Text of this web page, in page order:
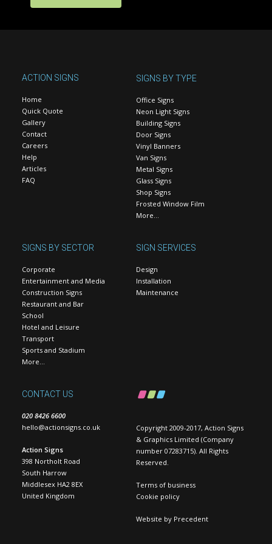
ACTION SIGNS
Home
Quick Quote
Gallery
Contact
Careers
Help
Articles
FAQ
SIGNS BY TYPE
Office Signs
Neon Light Signs
Building Signs
Door Signs
Vinyl Banners
Van Signs
Metal Signs
Glass Signs
Shop Signs
Frosted Window Film
More…
SIGNS BY SECTOR
Corporate
Entertainment and Media
Construction Signs
Restaurant and Bar
School
Hotel and Leisure
Transport
Sports and Stadium
More…
SIGN SERVICES
Design
Installation
Maintenance
CONTACT US
020 8426 6600
hello@actionsigns.co.uk
Action Signs
398 Northolt Road
South Harrow
Middlesex HA2 8EX
United Kingdom
Copyright 2009-2017, Action Signs
& Graphics Limited (Company
number 07283715). All Rights
Reserved.
Terms of business
Cookie policy
Website by Precedent